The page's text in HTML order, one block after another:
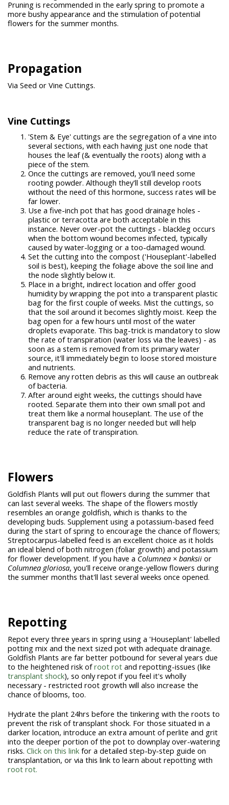
Pruning is recommended in the early spring to promote a
more bushy appearance and the stimulation of potential
flowers for the summer months.
Propagation
Via Seed or Vine Cuttings.
Vine Cuttings
'Stem & Eye' cuttings are the segregation of a vine into
several sections, with each having just one node that
houses the leaf (& eventually the roots) along with a
piece of the stem.
Once the cuttings are removed, you'll need some
rooting powder. Although they'll still develop roots
without the need of this hormone, success rates will be
far lower.
Use a five-inch pot that has good drainage holes -
plastic or terracotta are both acceptable in this
instance. Never over-pot the cuttings - blackleg occurs
when the bottom wound becomes infected, typically
caused by water-logging or a too-damaged wound.
Set the cutting into the compost ('Houseplant'-labelled
soil is best), keeping the foliage above the soil line and
the node slightly below it.
Place in a bright, indirect location and offer good
humidity by wrapping the pot into a transparent plastic
bag for the first couple of weeks. Mist the cuttings, so
that the soil around it becomes slightly moist. Keep the
bag open for a few hours until most of the water
droplets evaporate. This bag-trick is mandatory to slow
the rate of transpiration (water loss via the leaves) - as
soon as a stem is removed from its primary water
source, it'll immediately begin to loose stored moisture
and nutrients.
Remove any rotten debris as this will cause an outbreak
of bacteria.
After around eight weeks, the cuttings should have
rooted. Separate them into their own small pot and
treat them like a normal houseplant. The use of the
transparent bag is no longer needed but will help
reduce the rate of transpiration.
Flowers
Goldfish Plants will put out flowers during the summer that
can last several weeks. The shape of the flowers mostly
resembles an orange goldfish, which is thanks to the
developing buds. Supplement using a potassium-based feed
during the start of spring to encourage the chance of flowers;
Streptocarpus-labelled feed is an excellent choice as it holds
an ideal blend of both nitrogen (foliar growth) and potassium
for flower development. If you have a Columnea × banksii or
Columnea gloriosa, you'll receive orange-yellow flowers during
the summer months that'll last several weeks once opened.
Repotting
Repot every three years in spring using a 'Houseplant' labelled
potting mix and the next sized pot with adequate drainage.
Goldfish Plants are far better potbound for several years due
to the heightened risk ofroot rot and repotting-issues (like
transplant shock), so only repot if you feel it's wholly
necessary - restricted root growth will also increase the
chance of blooms, too.
Hydrate the plant 24hrs before the tinkering with the roots to
prevent the risk of transplant shock. For those situated in a
darker location, introduce an extra amount of perlite and grit
into the deeper portion of the pot to downplay over-watering
risks. Click on this link for a detailed step-by-step guide on
transplantation, or via this link to learn about repotting with
root rot.